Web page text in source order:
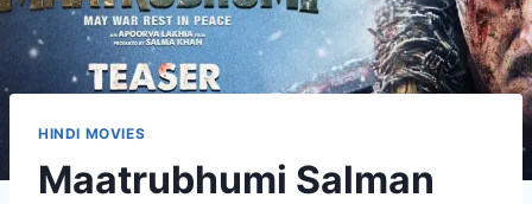
HINDI MOVIES
Maatrubhumi Salman